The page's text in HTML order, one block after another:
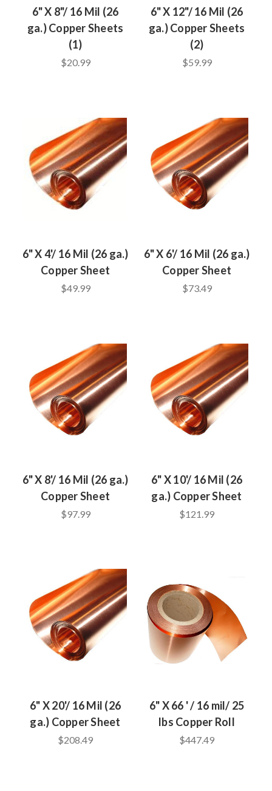
6" X 8"/ 16 Mil (26
ga.) Copper Sheets
(1)
$20.99
6" X 12"/ 16 Mil (26
ga.) Copper Sheets
(2)
$59.99
6" X 4'/ 16 Mil (26 ga.)
Copper Sheet
$49.99
6" X 6'/ 16 Mil (26 ga.)
Copper Sheet
$73.49
6" X 8'/ 16 Mil (26 ga.)
Copper Sheet
$97.99
6" X 10'/ 16 Mil (26
ga.) Copper Sheet
$121.99
6" X 20'/ 16 Mil (26
ga.) Copper Sheet
$208.49
6" X 66 ' / 16 mil/ 25
lbs Copper Roll
$447.49